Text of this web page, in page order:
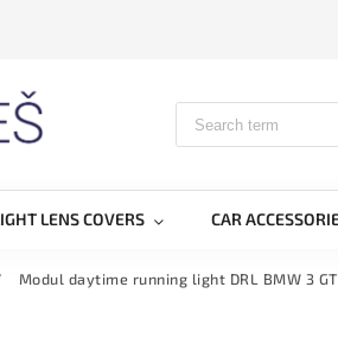
LENS COVERS CAR
Modul daytime running light DRL BMW 3